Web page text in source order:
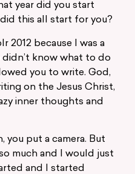
year did you start
this all start for you?
2012 because I was a
know what to do
you to write. God,
on the Jesus Christ,
inner thoughts and
you put a camera. But
much and I would just
and I started